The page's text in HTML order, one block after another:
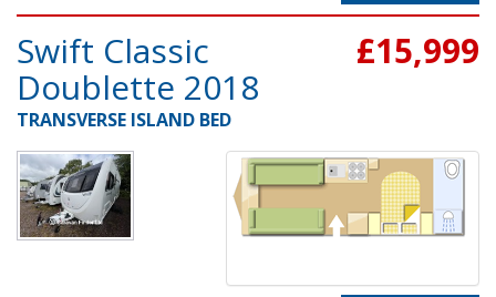
Swift Classic
Doublette 2018
TRANSVERSE ISLAND BED
£15,999